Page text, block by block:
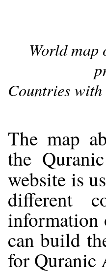
World
Countries with
The map
the
website is
different
information
can build
for Quranic